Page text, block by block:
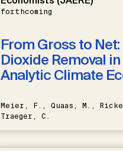
forthcoming
From Gross to
Dioxide Removal in
Analytic Climate
Meier, F., Quaas, M.,
Traeger, C.